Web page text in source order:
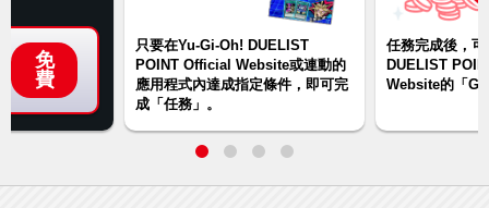
免
費
只要在Yu-Gi-Oh! DUELIST
POINT Official Website或連動的
應用程式內達成指定條件，即可完
成「任務」。
任務完成後，
DUELIST
Website的「